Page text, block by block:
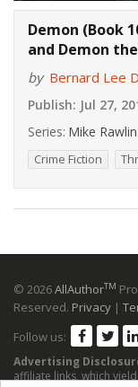
Demon (Book
and Demon
by Bernard Lee
Publish: Jul 27,
Series: Mike
Crime Fiction
© 2026AllAuthorTM
Reserved. Privacy |
Follow us:
Advertising
affiliate links, which